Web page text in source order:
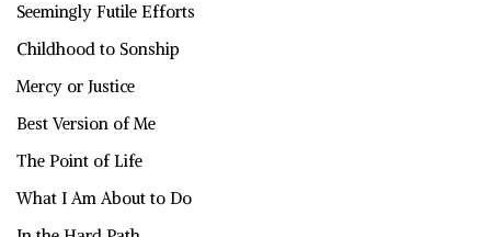
Seemingly Futile Efforts
Childhood to Sonship
Mercy or Justice
Best Version of Me
The Point of Life
What I Am About to Do